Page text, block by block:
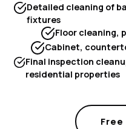
Detailed cleaning of
fixtures
Floor cleaning,
Cabinet,
Final inspection
residential properties